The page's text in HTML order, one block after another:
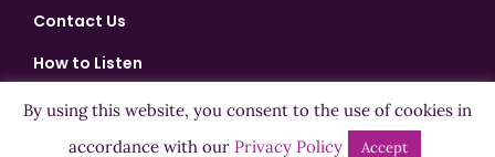
Contact Us
How to Listen
Competition T&Cs
Privacy Policy
By using this website, you consent to the use of cookies in
accordance with our Privacy Policy Accept